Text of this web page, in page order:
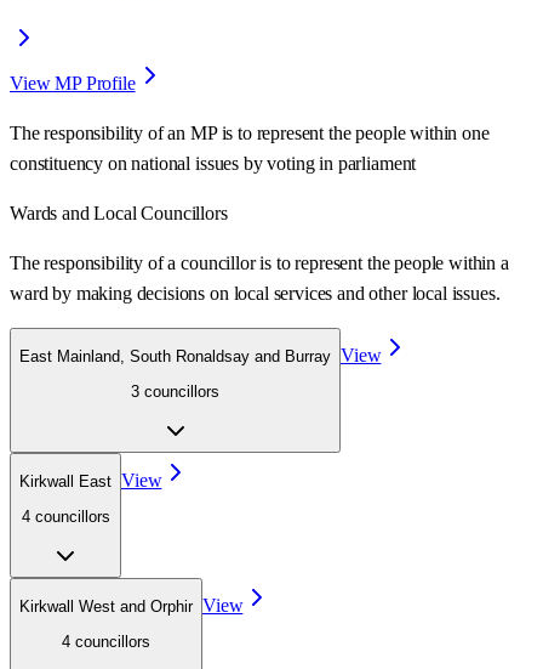
View MP Profile
The responsibility of an MP is to represent the people within one
constituency on national issues by voting in parliament
Wards and Local Councillors
The responsibility of a councillor is to represent the people within a
ward by making decisions on local services and other local issues.
East Mainland, South Ronaldsay and Burray
3 councillors
View
Kirkwall East
4 councillors
View
Kirkwall West and Orphir
4 councillors
View